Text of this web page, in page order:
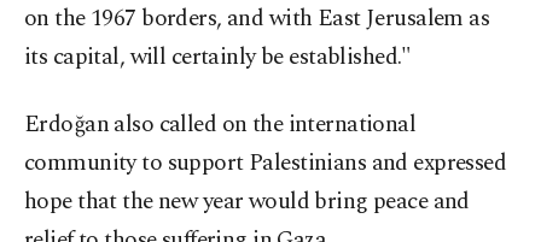
on the 1967 borders, and with East Jerusalem as
its capital, will certainly be established."
Erdoğan also called on the international
community to support Palestinians and expressed
hope that the new year would bring peace and